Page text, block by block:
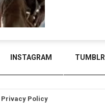
INSTAGRAM TUMBLR
Privacy Policy